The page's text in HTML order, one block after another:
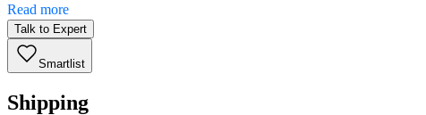
Read more
Talk to Expert
Smartlist
Shipping